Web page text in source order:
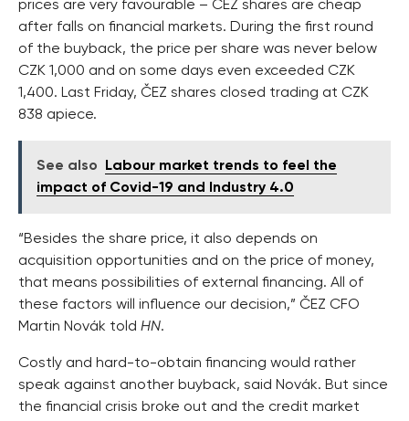
prices are very favourable – ČEZ shares are cheap
after falls on financial markets. During the first round
of the buyback, the price per share was never below
CZK 1,000 and on some days even exceeded CZK
1,400. Last Friday, ČEZ shares closed trading at CZK
838 apiece.
See also
Labour market trends to feel the
impact of Covid-19 and Industry 4.0
“Besides the share price, it also depends on
acquisition opportunities and on the price of money,
that means possibilities of external financing. All of
these factors will influence our decision,” ČEZ CFO
Martin Novák told HN.
Costly and hard-to-obtain financing would rather
speak against another buyback, said Novák. But since
the financial crisis broke out and the credit market